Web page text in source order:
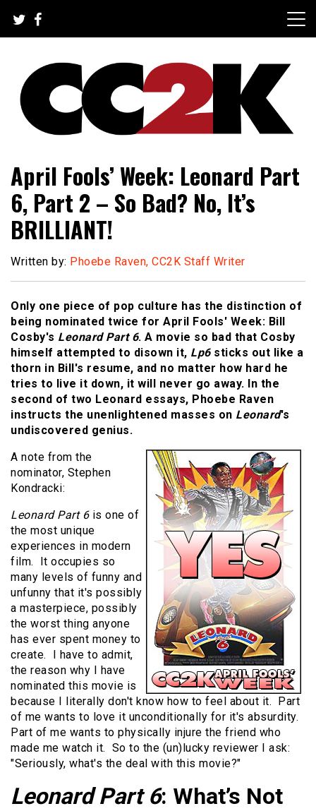
content
CC2K
April Fools’ Week: Leonard Part
6, Part 2 – So Bad? No, It’s
BRILLIANT!
Written by: Phoebe Raven, CC2K Staff Writer
Only one piece of pop culture has the distinction of
being nominated twice for April Fools' Week: Bill
Cosby's Leonard Part 6. A movie so bad that Cosby
himself attempted to disown it, Lp6 sticks out like a
thorn in Bill's resume, and no matter how hard he
tries to live it down, it will never go away. In the
second of two Leonard essays, Phoebe Raven
instructs the unenlightened masses on Leonard's
undiscovered genius.
A note from the
nominator, Stephen
Kondracki:
Leonard Part 6is one of
the most unique
experiences in modern
film. It occupies so
many levels of funny and
unfunny that it's possibly
a masterpiece, possibly
the worst thing anyone
has ever spent money to
create. I have to admit,
the reason why I have
nominated this movie is
because I literally don't know how to feel about it. Part
of me wants to love it unconditionally for it's absurdity.
Part of me wants to physically injure the friend who
made me watch it. So to the (un)lucky reviewer I ask:
"Seriously, what's the deal with this movie?"
Leonard Part 6: What’s Not